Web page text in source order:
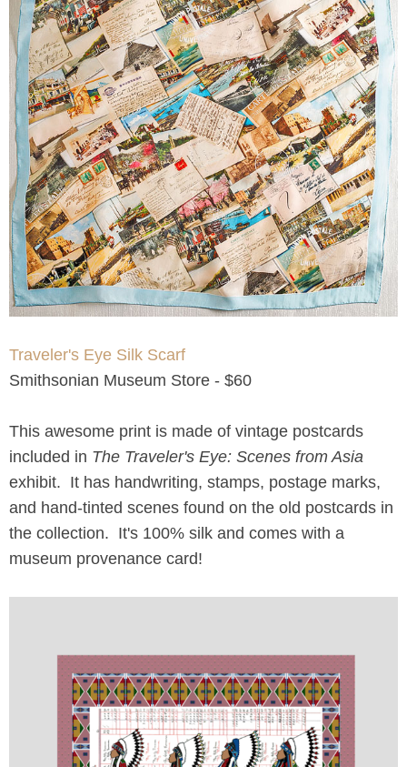
Traveler's Eye Silk Scarf
Smithsonian Museum Store - $60
This awesome print is made of vintage postcards
included in The Traveler's Eye: Scenes from Asia
exhibit. It has handwriting, stamps, postage marks,
and hand-tinted scenes found on the old postcards in
the collection. It's 100% silk and comes with a
museum provenance card!